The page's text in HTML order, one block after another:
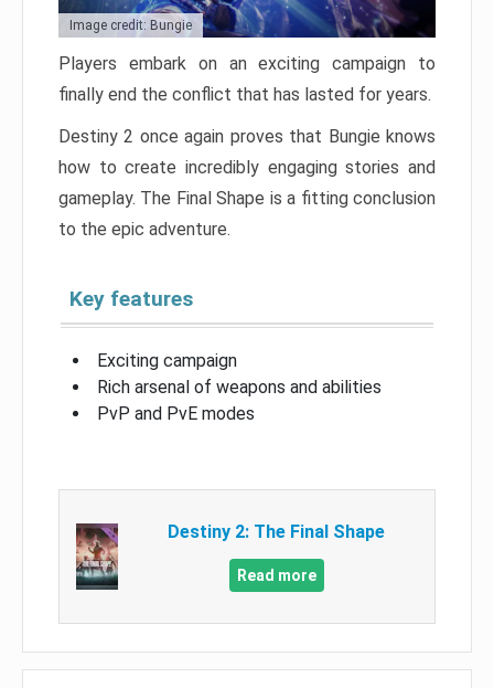
Image credit: Bungie
Players embark on an exciting campaign to
finally end the conflict that has lasted for years.
Destiny 2 once again proves that Bungie knows
how to create incredibly engaging stories and
gameplay. The Final Shape is a fitting conclusion
to the epic adventure.
Key features
Exciting campaign
Rich arsenal of weapons and abilities
PvP and PvE modes
Destiny 2: The Final Shape
Read more